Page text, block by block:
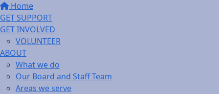
Home
GET SUPPORT
GET INVOLVED
VOLUNTEER
ABOUT
What we do
Our Board and Staff Team
Areas we serve